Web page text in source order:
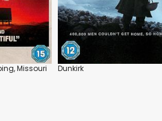
Missouri Dunkirk